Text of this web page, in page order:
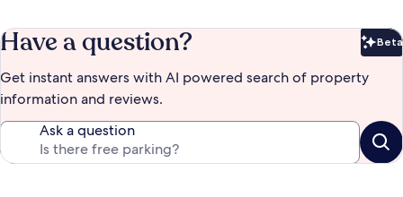
Have a question? Beta
Get instant answers with AI powered search of property
information and reviews.
Ask a question